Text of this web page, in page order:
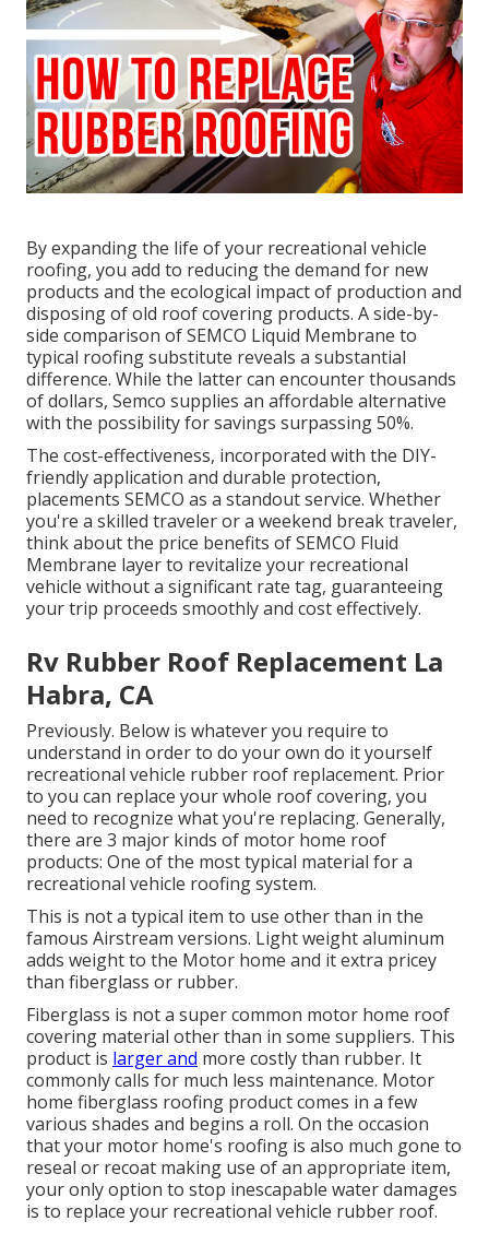
By expanding the life of your recreational vehicle
roofing, you add to reducing the demand for new
products and the ecological impact of production and
disposing of old roof covering products. A side-by-
side comparison of SEMCO Liquid Membrane to
typical roofing substitute reveals a substantial
difference. While the latter can encounter thousands
of dollars, Semco supplies an affordable alternative
with the possibility for savings surpassing 50%.
The cost-effectiveness, incorporated with the DIY-
friendly application and durable protection,
placements SEMCO as a standout service. Whether
you're a skilled traveler or a weekend break traveler,
think about the price benefits of SEMCO Fluid
Membrane layer to revitalize your recreational
vehicle without a significant rate tag, guaranteeing
your trip proceeds smoothly and cost effectively.
Rv Rubber Roof Replacement La
Habra, CA
Previously. Below is whatever you require to
understand in order to do your own do it yourself
recreational vehicle rubber roof replacement. Prior
to you can replace your whole roof covering, you
need to recognize what you're replacing. Generally,
there are 3 major kinds of motor home roof
products: One of the most typical material for a
recreational vehicle roofing system.
This is not a typical item to use other than in the
famous Airstream versions. Light weight aluminum
adds weight to the Motor home and it extra pricey
than fiberglass or rubber.
Fiberglass is not a super common motor home roof
covering material other than in some suppliers. This
product is larger and more costly than rubber. It
commonly calls for much less maintenance. Motor
home fiberglass roofing product comes in a few
various shades and begins a roll. On the occasion
that your motor home's roofing is also much gone to
reseal or recoat making use of an appropriate item,
your only option to stop inescapable water damages
is to replace your recreational vehicle rubber roof.